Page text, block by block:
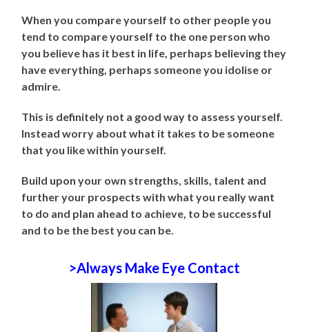
When you compare yourself to other people you
tend to compare yourself to the one person who
you believe has it best in life, perhaps believing they
have everything, perhaps someone you idolise or
admire.
This is definitely not a good way to assess yourself.
Instead worry about what it takes to be someone
that you like within yourself.
Build upon your own strengths, skills, talent and
further your prospects with what you really want
to do and plan ahead to achieve, to be successful
and to be the best you can be.
>Always Make Eye Contact